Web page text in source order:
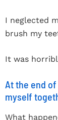
I neglected
brush my
It was
At the end
myself
What